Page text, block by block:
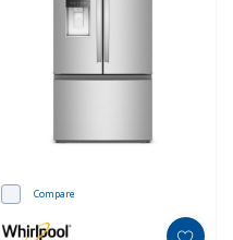
Compare